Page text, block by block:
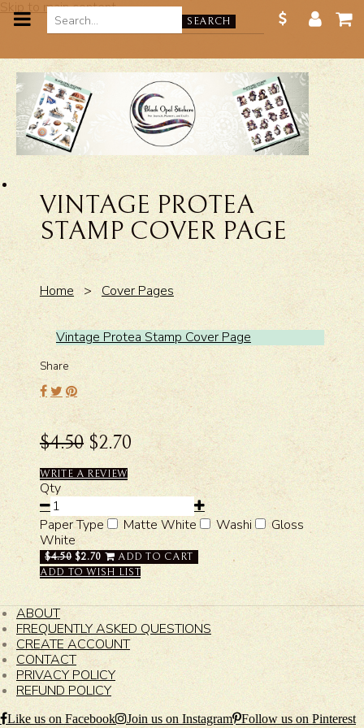
Skip to main content
SEARCH
VINTAGE PROTEA
STAMP COVER PAGE
Home > Cover Pages
Vintage Protea Stamp Cover Page
Share
$4.50 $2.70
WRITE A REVIEW
Qty
Paper Type Matte White Washi
Gloss
White
$4.50 $2.70
ADD TO CART
ADD TO WISH LIST
ABOUT
FREQUENTLY ASKED QUESTIONS
CREATE ACCOUNT
CONTACT
PRIVACY POLICY
REFUND POLICY
Like us on Facebook Join us on Instagram Follow us on Pinterest